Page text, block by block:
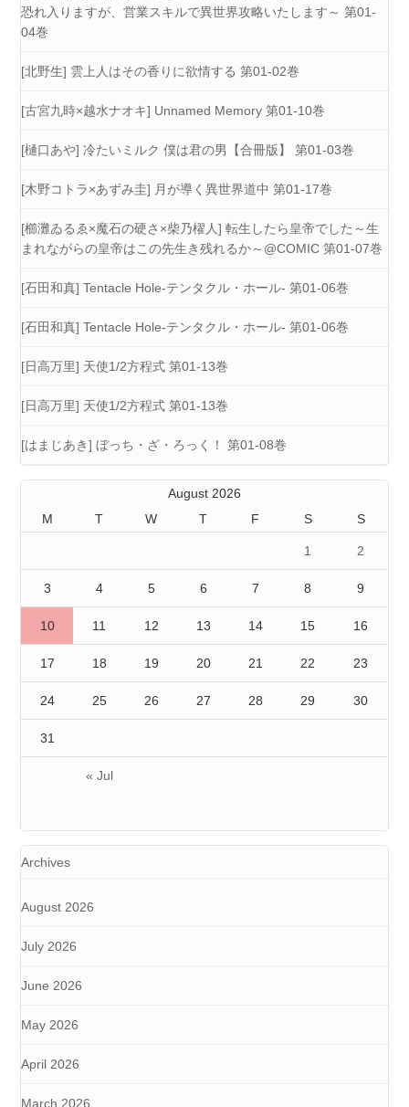
恐れ入りますが、営業スキルで異世界攻略いたします～ 第01-
04巻
[北野生] 雲上人はその香りに欲情する 第01-02巻
[古宮九時×越水ナオキ] Unnamed Memory 第01-10巻
[樋口あや] 冷たいミルク 僕は君の男【合冊版】 第01-03巻
[木野コトラ×あずみ圭] 月が導く異世界道中 第01-17巻
[櫛灘ゐるゑ×魔石の硬さ×柴乃櫂人] 転生したら皇帝でした～生
まれながらの皇帝はこの先生き残れるか～@COMIC 第01-07巻
[石田和真] Tentacle Hole-テンタクル・ホール- 第01-06巻
[石田和真] Tentacle Hole-テンタクル・ホール- 第01-06巻
[日高万里] 天使1/2方程式 第01-13巻
[日高万里] 天使1/2方程式 第01-13巻
[はまじあき] ぼっち・ざ・ろっく！ 第01-08巻
August 2026
M
T W T F S S
« Jul
1 2
3 4 5 6 7 8 9
10 11 12 13 14 15 16
17 18 19 20 21 22 23
24 25 26 27 28 29 30
31
Archives
August 2026
July 2026
June 2026
May 2026
April 2026
March 2026